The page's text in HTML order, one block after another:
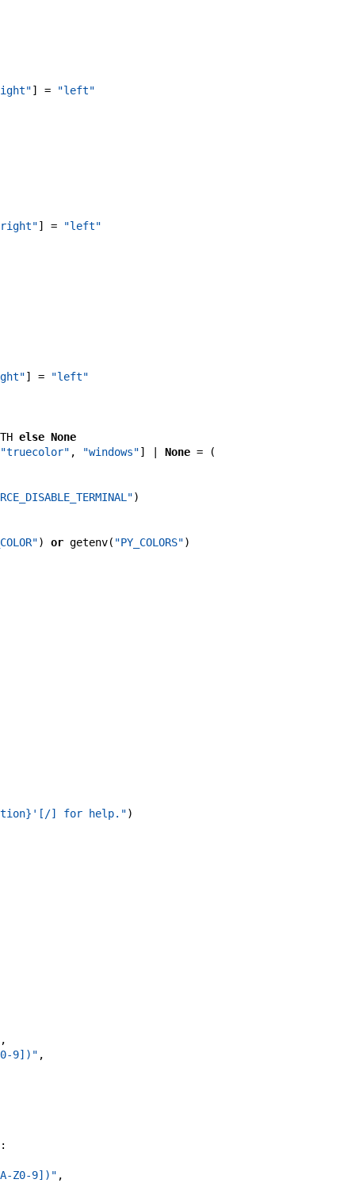
] = "left"
] = "left"
] = "left"
else None
"truecolor" , "windows"] None = (
)
) or getenv( "PY_COLORS")
] for help.")
,
9])" ,
:
Z0-9])" ,